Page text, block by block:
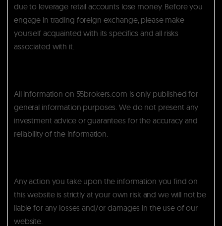
due to leverage retail accounts lose money. Before you
engage in trading foreign exchange, please make
yourself acquainted with its specifics and all risks
associated with it.
All information on 55brokers.com is only published for
general information purposes. We do not present any
investment advice or guarantees for the accuracy and
reliability of the information.
Any action you take upon the information you find on
this website is strictly at your own risk and we will not be
liable for any losses and/or damages in the use of our
website.